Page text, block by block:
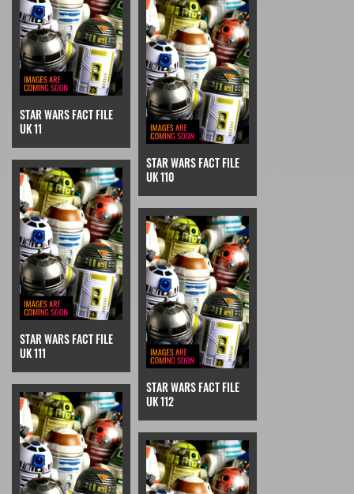
STAR WARS FACT FILE
UK 11
STAR WARS FACT FILE
UK 110
STAR WARS FACT FILE
UK 111
STAR WARS FACT FILE
UK 112